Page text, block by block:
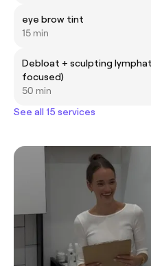
eye brow tint
15 min
Debloat + sculpting
focused)
50 min
See all 15 services